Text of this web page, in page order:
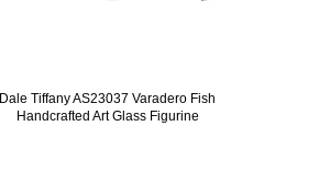
Dale Tiffany AS23037 Varadero Fish
Handcrafted Art Glass Figurine